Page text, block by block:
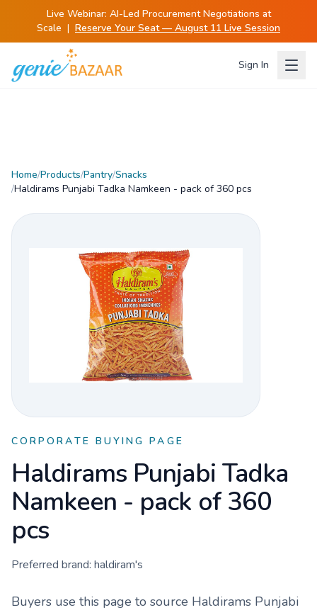
Live Webinar: AI-Led Procurement Negotiations at
Scale | Reserve Your Seat — August 11 Live Session
Sign In
Home/Products/Pantry/Snacks
/Haldirams Punjabi Tadka Namkeen - pack of 360 pcs
CORPORATE BUYING PAGE
Haldirams Punjabi Tadka
Namkeen - pack of 360
pcs
Preferred brand: haldiram's
Buyers use this page to source Haldirams Punjabi